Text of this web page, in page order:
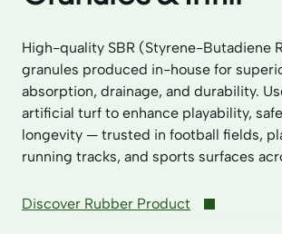
High-quality SBR (Styrene-Butadiene
granules produced in-house for
absorption, drainage, and durability.
artificial turf to enhance playability,
longevity — trusted in football fields,
running tracks, and sports surfaces
Discover Rubber Product